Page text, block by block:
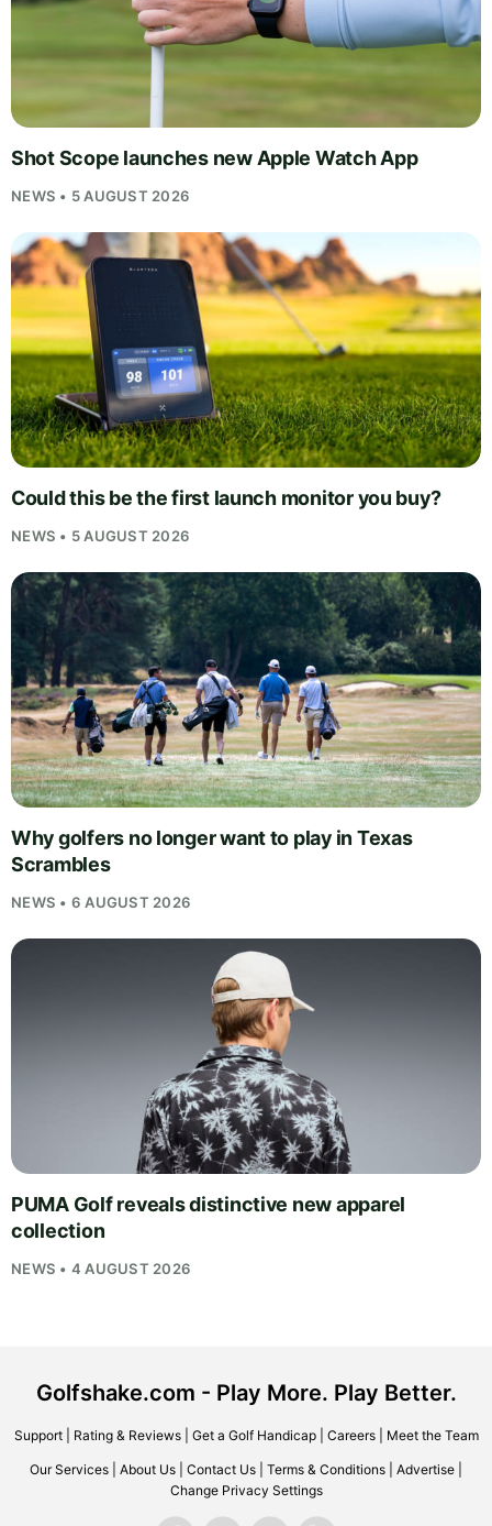
Shot Scope launches new Apple Watch App
NEWS • 5 AUGUST 2026
Could this be the first launch monitor you buy?
NEWS • 5 AUGUST 2026
Why golfers no longer want to play in Texas
Scrambles
NEWS • 6 AUGUST 2026
PUMA Golf reveals distinctive new apparel
collection
NEWS • 4 AUGUST 2026
Golfshake.com - Play More. Play Better.
Support| Rating & Reviews| Get a Golf Handicap| Careers| Meet the Team
Our Services About Us Contact Us Terms & Conditions Advertise
Change Privacy Settings